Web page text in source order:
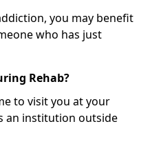
you may benefit
who has just
Rehab?
to visit you at your
an institution outside